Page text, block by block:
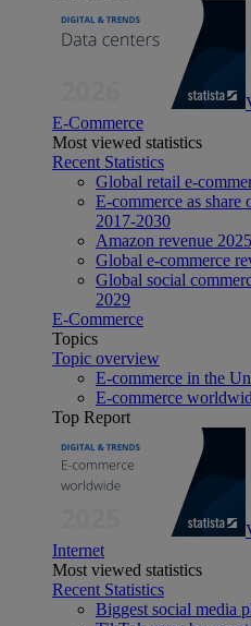
E-Commerce
Most viewed statistics
Recent Statistics
Global retail e-
E-commerce as
2017-2030
Amazon revenue 2025
Global e-commerce
Global social
2029
E-Commerce
Topics
Topic overview
E-commerce in the
E-commerce
Top Report
Internet
Most viewed statistics
Recent Statistics
Biggest social media